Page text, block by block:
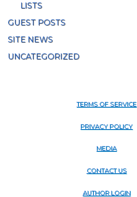
LISTS
GUEST POSTS
SITE NEWS
UNCATEGORIZED
TERMS OF SERVICE
PRIVACY POLICY
MEDIA
CONTACT US
AUTHOR LOGIN